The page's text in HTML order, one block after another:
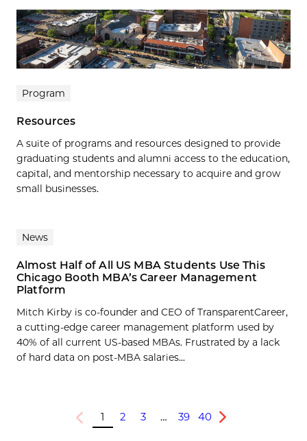
Program
Resources
A suite of programs and resources designed to provide
graduating students and alumni access to the education,
capital, and mentorship necessary to acquire and grow
small businesses.
News
Almost Half of All US MBA Students Use This
Chicago Booth MBA’s Career Management
Platform
Mitch Kirby is co-founder and CEO of TransparentCareer,
a cutting-edge career management platform used by
40% of all current US-based MBAs. Frustrated by a lack
of hard data on post-MBA salaries...
Previous
1 2 3 … 39 40
Next